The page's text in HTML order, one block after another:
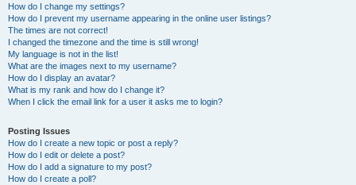
How do I change my settings?
How do I prevent my username appearing in the online user listings?
The times are not correct!
I changed the timezone and the time is still wrong!
My language is not in the list!
What are the images next to my username?
How do I display an avatar?
What is my rank and how do I change it?
When I click the email link for a user it asks me to login?
Posting Issues
How do I create a new topic or post a reply?
How do I edit or delete a post?
How do I add a signature to my post?
How do I create a poll?